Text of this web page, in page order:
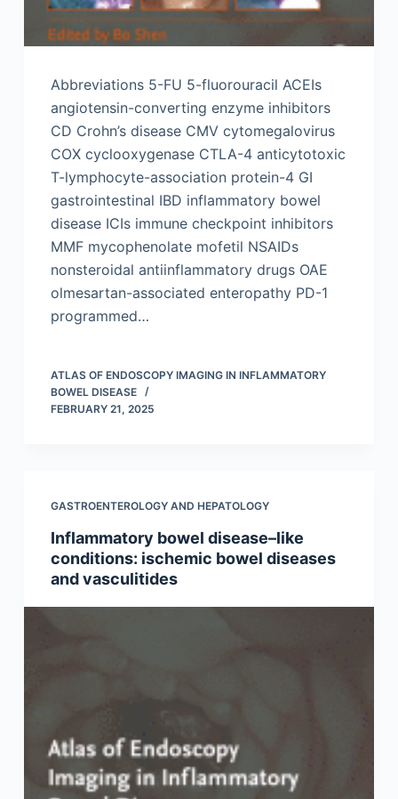
Abbreviations 5-FU 5-fluorouracil ACEIs
angiotensin-converting enzyme inhibitors
CD Crohn’s disease CMV cytomegalovirus
COX cyclooxygenase CTLA-4 anticytotoxic
T-lymphocyte-association protein-4 GI
gastrointestinal IBD inflammatory bowel
disease ICIs immune checkpoint inhibitors
MMF mycophenolate mofetil NSAIDs
nonsteroidal antiinflammatory drugs OAE
olmesartan-associated enteropathy PD-1
programmed…
ATLAS OF ENDOSCOPY IMAGING IN INFLAMMATORY
BOWEL DISEASE
FEBRUARY 21, 2025
GASTROENTEROLOGY AND HEPATOLOGY
Inflammatory bowel disease–like
conditions: ischemic bowel diseases
and vasculitides